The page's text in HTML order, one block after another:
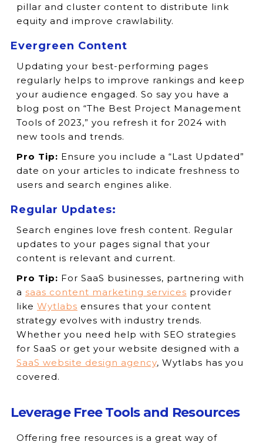
pillar and cluster content to distribute link
equity and improve crawlability.
Evergreen Content
Updating your best-performing pages
regularly helps to improve rankings and keep
your audience engaged. So say you have a
blog post on “The Best Project Management
Tools of 2023,” you refresh it for 2024 with
new tools and trends.
Pro Tip: Ensure you include a “Last Updated”
date on your articles to indicate freshness to
users and search engines alike.
Regular Updates:
Search engines love fresh content. Regular
updates to your pages signal that your
content is relevant and current.
Pro Tip: For SaaS businesses, partnering with
a saas content marketing services provider
like Wytlabs ensures that your content
strategy evolves with industry trends.
Whether you need help with SEO strategies
for SaaS or get your website designed with a
SaaS website design agency, Wytlabs has you
covered.
Leverage Free Tools and Resources
Offering free resources is a great way of